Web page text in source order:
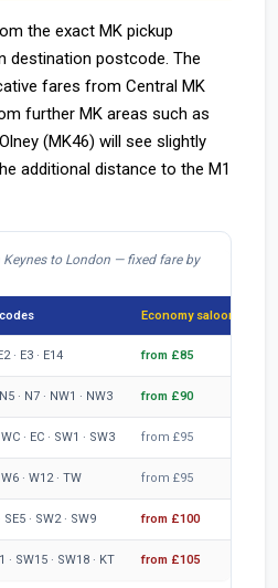
the exact MK pickup
destination postcode. The
fares from Central MK
further MK areas such as
(MK46) will see slightly
additional distance to the M1
to London — fixed fare by
Economy saloon
· E3 · E14 from £85
· N7 · NW1 · NW3 from £90
· EC · SW1 · SW3 from £95
· W12 · TW from £95
SE5 · SW2 · SW9 from £100
· SW15 · SW18 · KT from £105